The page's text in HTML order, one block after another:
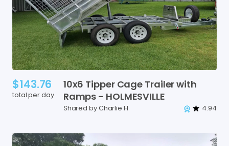
$143.76
total per day
10x6 Tipper Cage Trailerwith
Ramps - HOLMESVILLE
Shared by Charlie H 4.94